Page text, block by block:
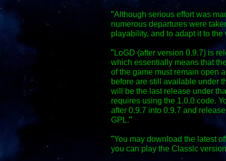
"Although serious effort was
numerous departures were
playability, and to adapt it to the
"LoGD (after version 0.9.7) is
which essentially means that
of the game must remain open
before are still available under
will be the last release under
requires using the 1.0.0 code.
after 0.9.7 into 0.9.7 and
GPL."
"You may download the latest
you can play the Classic